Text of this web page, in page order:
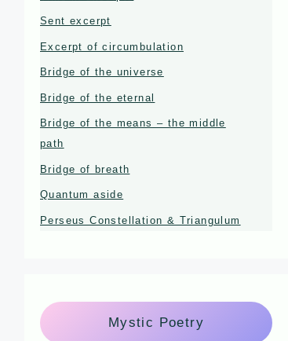
Sent excerpt
Excerpt of circumbulation
Bridge of the universe
Bridge of the eternal
Bridge of the means – the middle
path
Bridge of breath
Quantum aside
Perseus Constellation & Triangulum
Mystic Poetry